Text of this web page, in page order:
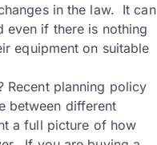
in the law. It can
if there is nothing
equipment on suitable
Recent planning policy
between different
a full picture of how